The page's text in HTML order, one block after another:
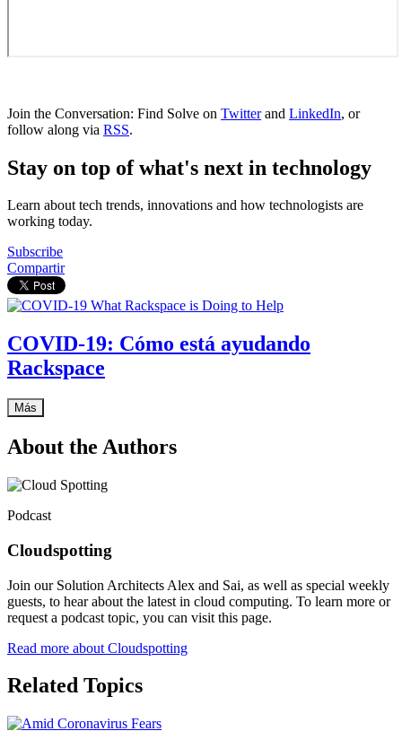
Join the Conversation: Find Solve on Twitterand LinkedIn, or
follow along via RSS.
Stay on top of what's next in technology
Learn about tech trends, innovations and how technologists are
working today.
Subscribe
Compartir
COVID-19: Cómo está ayudando
Rackspace
Más
About the Authors
Podcast
Cloudspotting
Join our Solution Architects Alex and Sai, as well as special weekly
guests, to hear about the latest in cloud computing. To learn more or
request a podcast topic, you can visit this page.
Read more about Cloudspotting
Related Topics